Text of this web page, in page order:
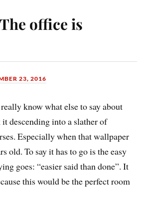
office is
23, 2016
know what else to say about
descending into a slather of
Especially when that wallpaper
old. To say it has to go is the easy
goes: “easier said than done”. It
this would be the perfect room